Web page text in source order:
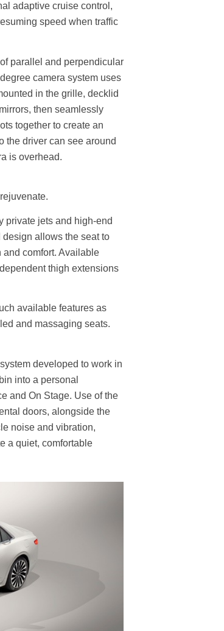
adaptive cruise control,
speed when traffic
parallel and perpendicular
camera system uses
in the grille, decklid
then seamlessly
together to create an
the driver can see around
is overhead.
private jets and high-end
allows the seat to
and comfort. Available
thigh extensions
available features as
and massaging seats.
developed to work in
into a personal
and On Stage. Use of the
doors, alongside the
noise and vibration,
a quiet, comfortable